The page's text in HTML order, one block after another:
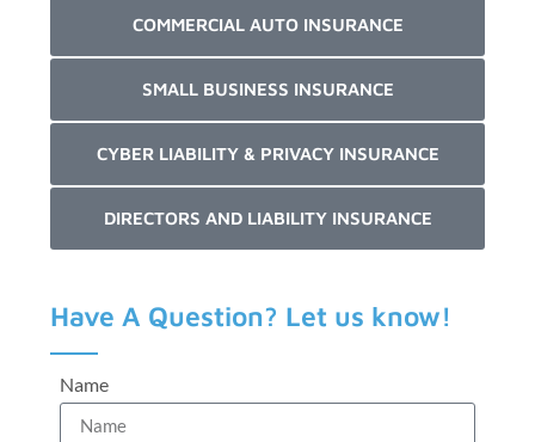
COMMERCIAL AUTO INSURANCE
SMALL BUSINESS INSURANCE
CYBER LIABILITY & PRIVACY INSURANCE
DIRECTORS AND LIABILITY INSURANCE
Have A Question? Let us know!
Name